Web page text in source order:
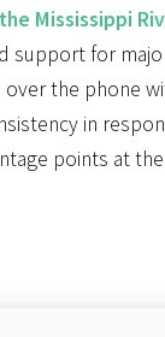
Mississippi
support for
the phone
in
points at